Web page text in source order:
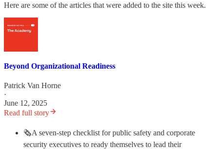
Here are some of the articles that were added to the site this week.
Beyond Organizational Readiness
Patrick Van Horne
·
June 12, 2025
Read full story
🗞️A seven-step checklist for public safety and corporate
security executives to ready themselves to lead their